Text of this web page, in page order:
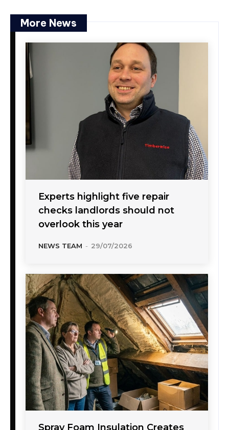
More News
Experts highlight five repair
checks landlords should not
overlook this year
NEWS TEAM - 29/07/2026
Spray Foam Insulation Creates